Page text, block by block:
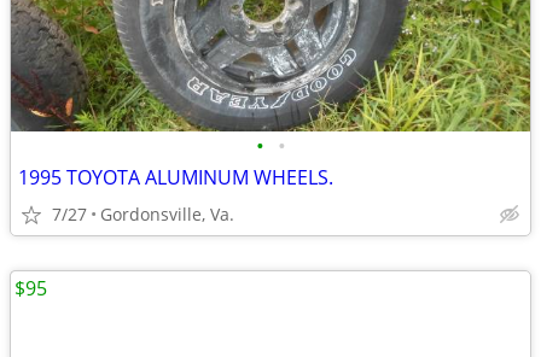
• •
1995 TOYOTA ALUMINUM WHEELS.
7/27 Gordonsville, Va.
$95